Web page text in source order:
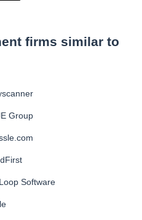
firms similar to
Group
Loop Software